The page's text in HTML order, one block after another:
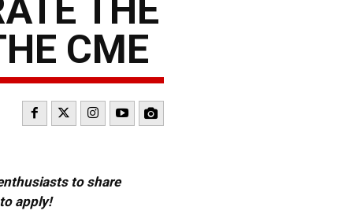
THE
CME
to share
apply!